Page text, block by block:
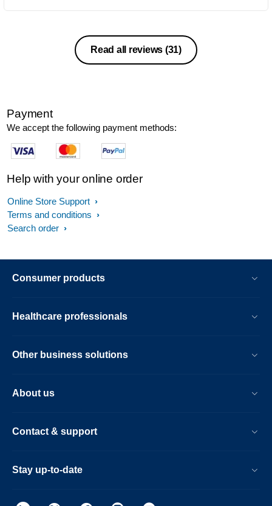
Read all reviews (31)
Payment
We accept the following payment methods:
Help with your online order
Online Store Support
Terms and conditions
Search order
Consumer products
Healthcare professionals
Other business solutions
About us
Contact & support
Stay up-to-date